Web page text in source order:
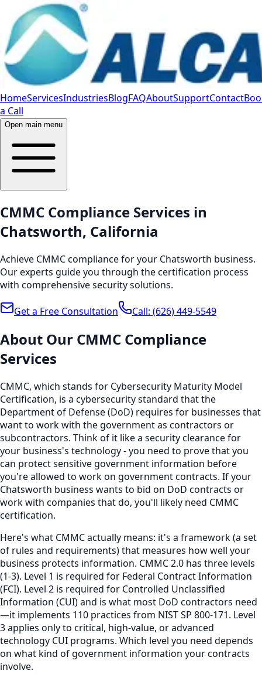
HomeServicesIndustriesBlogFAQAboutSupportContact
a Call
Open main menu
CMMC Compliance Services in
Chatsworth, California
Achieve CMMC compliance for your Chatsworth business.
Our experts guide you through the certification process
with comprehensive security solutions.
Get a Free Consultation Call: (626) 449-5549
About Our CMMC Compliance
Services
CMMC, which stands for Cybersecurity Maturity Model
Certification, is a cybersecurity standard that the
Department of Defense (DoD) requires for businesses that
want to work with the government as contractors or
subcontractors. Think of it like a security clearance for
your business's technology - you need to prove that you
can protect sensitive government information before
you're allowed to work on government contracts. If your
Chatsworth business wants to bid on DoD contracts or
work with companies that do, you'll likely need CMMC
certification.
Here's what CMMC actually means: it's a framework (a set
of rules and requirements) that measures how well your
business protects information. CMMC 2.0 has three levels
(1-3). Level 1 is required for Federal Contract Information
(FCI). Level 2 is required for Controlled Unclassified
Information (CUI) and is what most DoD contractors need
—it implements 110 practices from NIST SP 800-171. Level
3 applies only to critical, high-value, or advanced
technology CUI programs. Which level you need depends
on what kind of government information your contracts
involve.